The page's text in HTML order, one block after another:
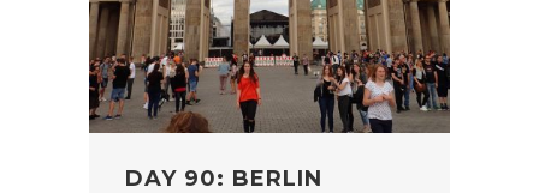
DAY 90: BERLIN